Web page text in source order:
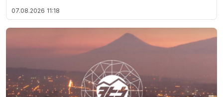
07.08.2026 11:18